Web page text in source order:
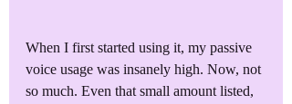
When I first started using it, my passive
voice usage was insanely high. Now, not
so much. Even that small amount listed,